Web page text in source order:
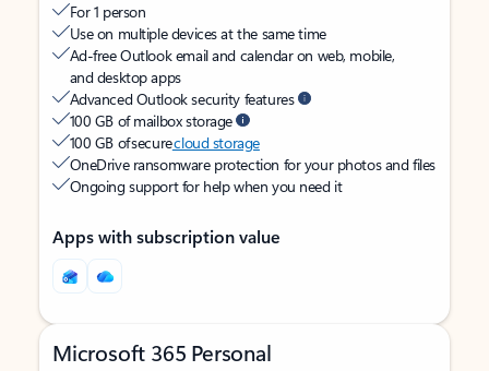
For 1 person
Use on multiple devices at the same time
Ad-free Outlook email and calendar on web, mobile,
and desktop apps
Advanced Outlook security features
100 GB of mailbox storage
100 GB of securecloud storage
OneDrive ransomware protection for your photos and files
Ongoing support for help when you need it
Apps with subscription value
Microsoft 365 Personal